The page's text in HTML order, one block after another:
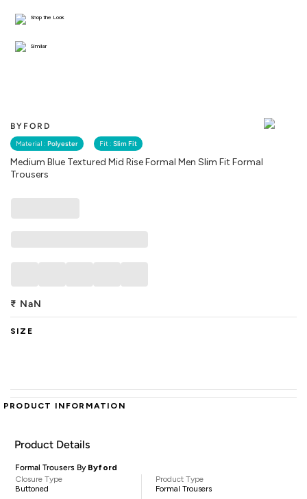
BYFORD
Material : Polyester Fit : Slim Fit
Medium Blue Textured Mid Rise Formal Men Slim Fit Formal
Trousers
Shop the Look
Similar
₹ NaN
SIZE
PRODUCT INFORMATION
Product Details
Formal Trousers By Byford
Closure Type
Buttoned
Product Type
Formal Trousers